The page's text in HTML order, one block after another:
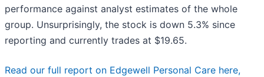
performance against analyst estimates of the whole
group. Unsurprisingly, the stock is down 5.3% since
reporting and currently trades at $19.65.
Read our full report on Edgewell Personal Care here,